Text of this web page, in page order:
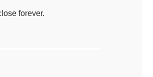
forever.